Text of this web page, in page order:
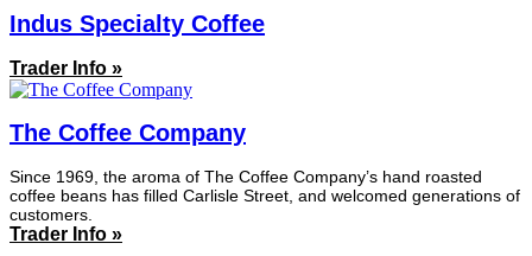
Indus Specialty Coffee
Trader Info »
The Coffee Company
Since 1969, the aroma of The Coffee Company’s hand roasted
coffee beans has filled Carlisle Street, and welcomed generations of
customers.
Trader Info »